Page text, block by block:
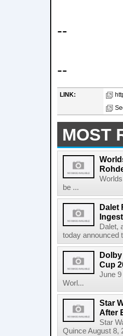
--
--
LINK:
MOST
be ...
Dalet
Dalet,
today announced
Cup
June
Worl...
Star
After
Star
Quince August 8,